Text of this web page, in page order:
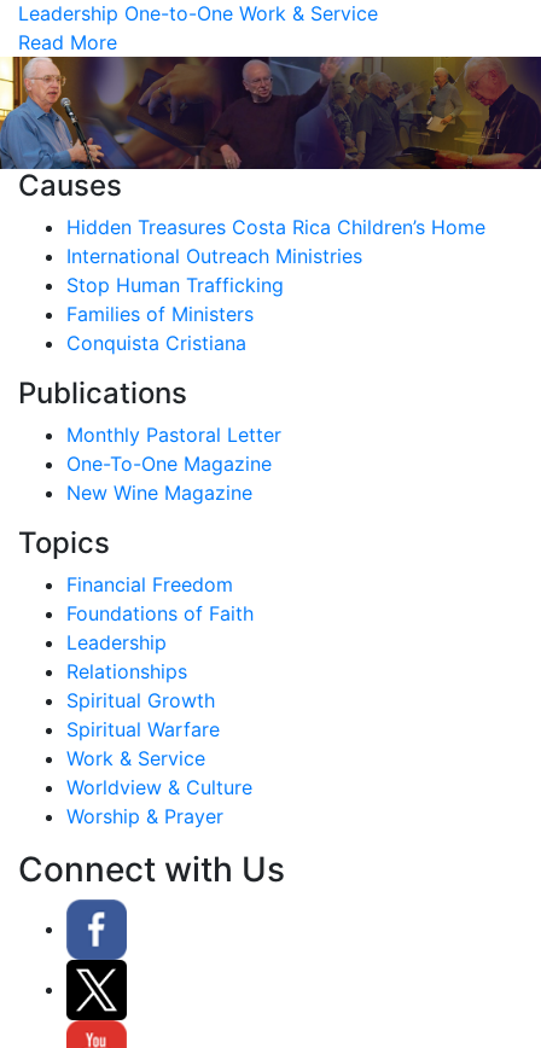
Leadership One-to-One Work & Service
Read More
Causes
Hidden Treasures Costa Rica Children’s Home
International Outreach Ministries
Stop Human Trafficking
Families of Ministers
Conquista Cristiana
Publications
Monthly Pastoral Letter
One-To-One Magazine
New Wine Magazine
Topics
Financial Freedom
Foundations of Faith
Leadership
Relationships
Spiritual Growth
Spiritual Warfare
Work & Service
Worldview & Culture
Worship & Prayer
Connect with Us